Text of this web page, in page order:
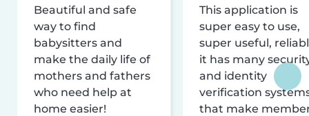
Beautiful and safe
way to find
babysitters and
make the daily life of
mothers and fathers
who need help at
home easier!
This application is
super easy to use,
super useful,
it has many
and identity
verification
that make